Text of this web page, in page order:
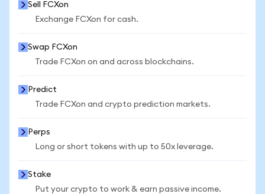
Sell FCXon
Exchange FCXon for cash.
Swap FCXon
Trade FCXon on and across blockchains.
Predict
Trade FCXon and crypto prediction markets.
Perps
Long or short tokens with up to 50x leverage.
Stake
Put your crypto to work & earn passive income.